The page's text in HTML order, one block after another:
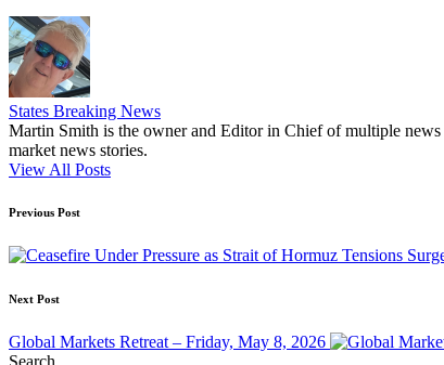
States Breaking News
Martin Smith is the owner and Editor in Chief of multiple
market news stories.
View All Posts
Post
navigation
Previous Post
Next Post
Global Markets Retreat – Friday, May 8, 2026